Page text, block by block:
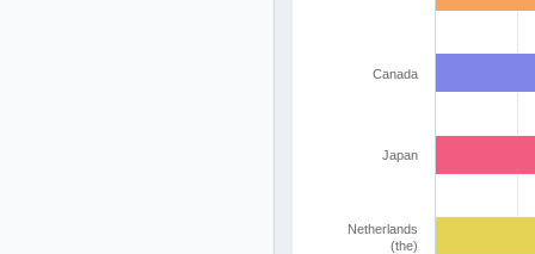
Canada
Japan
Netherlands
(the)